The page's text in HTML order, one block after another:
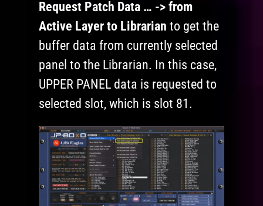
Request Patch Data … -> from
Active Layer to Librarian to get the
buffer data from currently selected
panel to the Librarian. In this case,
UPPER PANEL data is requested to
selected slot, which is slot 81.